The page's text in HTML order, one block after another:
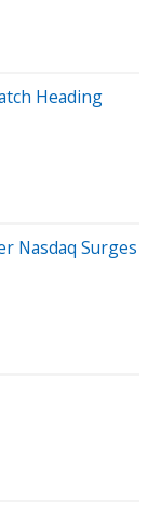
Heading
Nasdaq Surges